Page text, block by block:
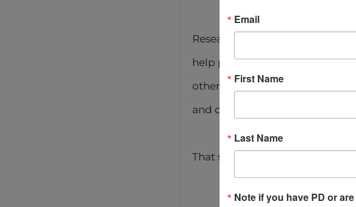
Research shows that social
help people stay more
others who truly understand
and downs of the disease.
That sense of “I’m not alone”
Email
First Name
Last Name
Note if you have PD or